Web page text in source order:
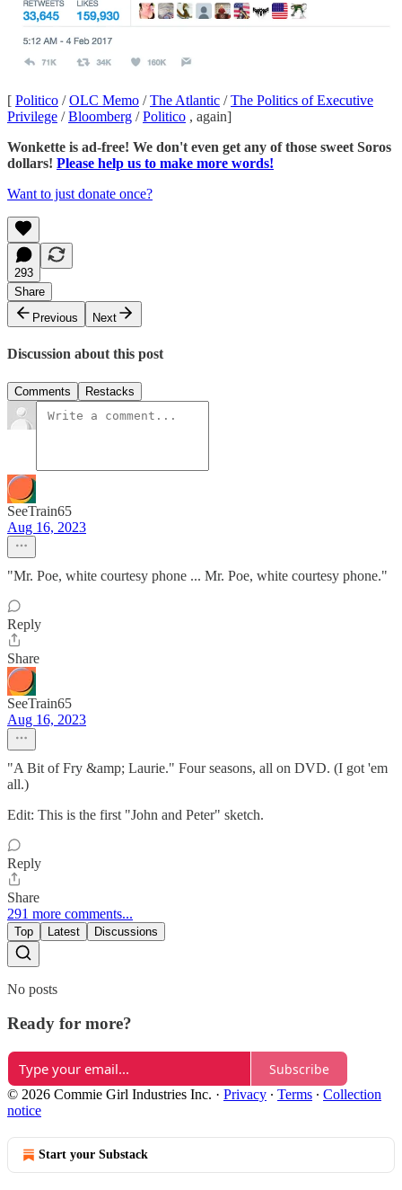
[ Politico /OLC Memo /The Atlantic /The Politics of Executive
Privilege /Bloomberg /Politico , again]
Wonkette is ad-free! We don't even get any of those sweet Soros
dollars! Please help us to make more words!
Want to just donate once?
293
Share
Previous
Next
Discussion about this post
Comments Restacks
SeeTrain65
Aug 16, 2023
"Mr. Poe, white courtesy phone ... Mr. Poe, white courtesy phone."
Reply
Share
SeeTrain65
Aug 16, 2023
"A Bit of Fry &amp; Laurie." Four seasons, all on DVD. (I got 'em
all.)
Edit: This is the first "John and Peter" sketch.
Reply
Share
291 more comments...
Top Latest Discussions
No posts
Ready for more?
Subscribe
© 2026 Commie Girl Industries Inc. · Privacy ∙ Terms ∙ Collection
notice
Start your Substack